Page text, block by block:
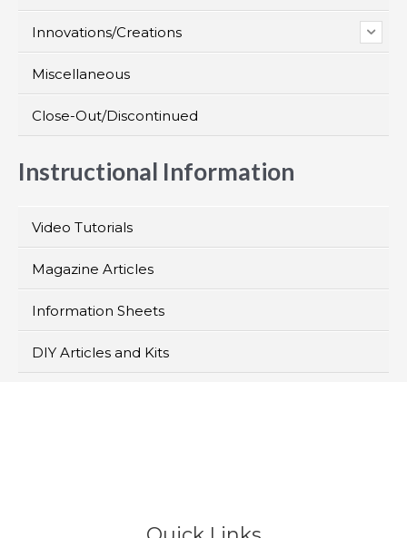
Innovations/Creations
Miscellaneous
Close-Out/Discontinued
Instructional Information
Video Tutorials
Magazine Articles
Information Sheets
DIY Articles and Kits